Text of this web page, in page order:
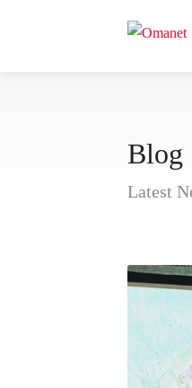
Blog
Latest